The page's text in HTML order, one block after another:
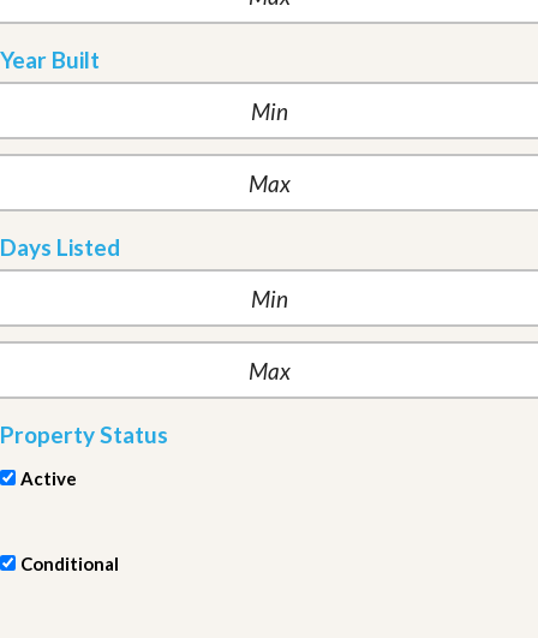
Year Built
Days Listed
Property Status
Active
Conditional